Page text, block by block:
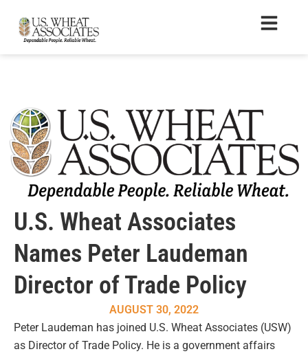
U.S. Wheat Associates
Names Peter Laudeman
Director of Trade Policy
AUGUST 30, 2022
Peter Laudeman has joined U.S. Wheat Associates (USW)
as Director of Trade Policy. He is a government affairs